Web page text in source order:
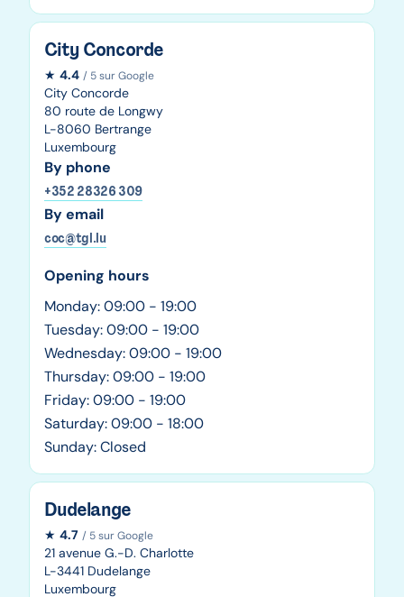
City Concorde
★ 4.4 / 5 sur Google
City Concorde
80 route de Longwy
L-8060 Bertrange
Luxembourg
By phone
+352 28326 309
By email
coc@tgl.lu
Opening hours
Monday: 09:00 - 19:00
Tuesday: 09:00 - 19:00
Wednesday: 09:00 - 19:00
Thursday: 09:00 - 19:00
Friday: 09:00 - 19:00
Saturday: 09:00 - 18:00
Sunday: Closed
Dudelange
★ 4.7 / 5 sur Google
21 avenue G.-D. Charlotte
L-3441 Dudelange
Luxembourg